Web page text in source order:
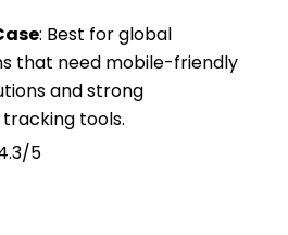
: Best for global
that need mobile-friendly
and strong
tools.
5